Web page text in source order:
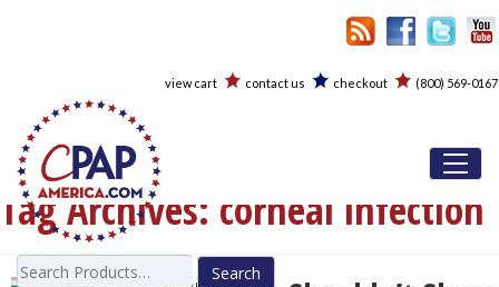
view cart contact us checkout (800) 569-0167
Search
Tag Archives: corneal infection